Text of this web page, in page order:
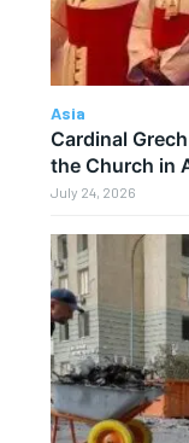
Asia
Cardinal
the Church in
July 24, 2026